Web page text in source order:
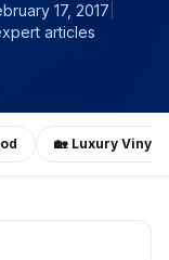
17, 2017
articles
🏡 Luxury Vinyl